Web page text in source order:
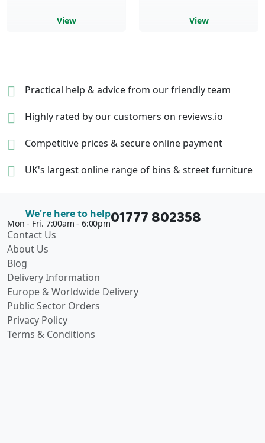
View View
Practical help & advicefrom our friendly team
Highly rated by our customers on reviews.io
Competitive prices &secure online payment
UK's largest online range of bins & street furniture
We're here to help
Mon - Fri. 7:00am - 6:00pm01777 802358
Contact Us
About Us
Blog
Delivery Information
Europe & Worldwide Delivery
Public Sector Orders
Privacy Policy
Terms & Conditions